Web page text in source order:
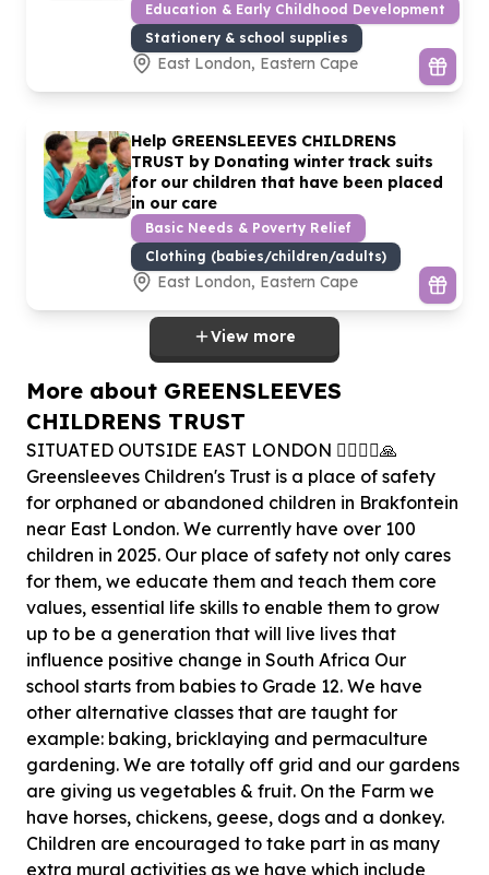
Education & Early Childhood Development
Stationery & school supplies
East London, Eastern Cape
Help GREENSLEEVES CHILDRENS
TRUST by Donating winter track suits
for our children that have been placed
in our care
Basic Needs & Poverty Relief
Clothing (babies/children/adults)
East London, Eastern Cape
View more
More about GREENSLEEVES
CHILDRENS TRUST
SITUATED OUTSIDE EAST LONDON 🏃‍♂️🏃‍♀️🙏
Greensleeves Children's Trust is a place of safety
for orphaned or abandoned children in Brakfontein
near East London. We currently have over 100
children in 2025. Our place of safety not only cares
for them, we educate them and teach them core
values, essential life skills to enable them to grow
up to be a generation that will live lives that
influence positive change in South Africa Our
school starts from babies to Grade 12. We have
other alternative classes that are taught for
example: baking, bricklaying and permaculture
gardening. We are totally off grid and our gardens
are giving us vegetables & fruit. On the Farm we
have horses, chickens, geese, dogs and a donkey.
Children are encouraged to take part in as many
extra mural activities as we have which include